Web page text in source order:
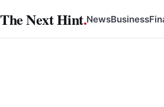
to
The Next Hint.NewsBusiness